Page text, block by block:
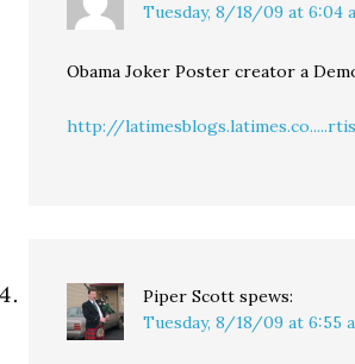
Tuesday, 8/18/09 at 6:04
Obama Joker Poster creator a
http://
Piper Scott spews:
Tuesday, 8/18/09 at 6:55